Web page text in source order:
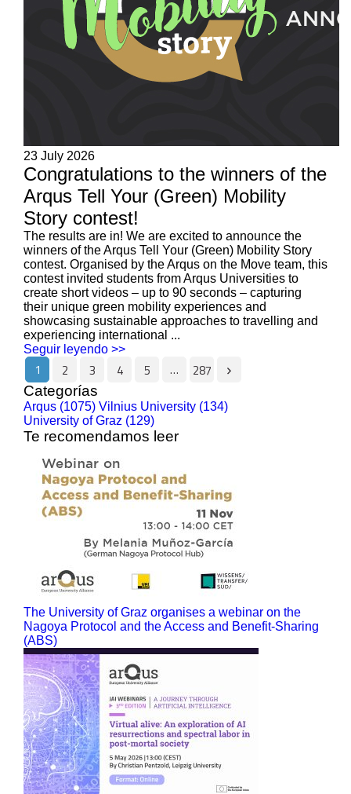
23 July 2026
Congratulations to the winners of the
Arqus Tell Your (Green) Mobility
Story contest!
The results are in! We are excited to announce the
winners of the Arqus Tell Your (Green) Mobility Story
contest. Organised by the Arqus on the Move team, this
contest invited students from Arqus Universities to
create short videos – up to 90 seconds – capturing
their unique green mobility experiences and
showcasing sustainable approaches to travelling and
experiencing international ...
Seguir leyendo >>
1 2 3 4 5 … 287
Categorías
Arqus (1075) Vilnius University (134)
University of Graz (129)
Te recomendamos leer
The University of Graz organises a webinar on the
Nagoya Protocol and the Access and Benefit-Sharing
(ABS)